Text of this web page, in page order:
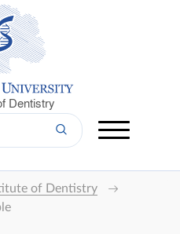
Dentistry
of Dentistry